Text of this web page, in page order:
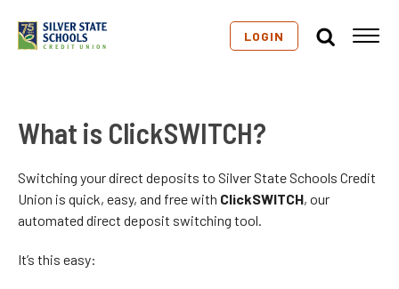
LOGIN
What is ClickSWITCH?
Switching your direct deposits to Silver State Schools Credit
Union is quick, easy, and free with ClickSWITCH, our
automated direct deposit switching tool.
It’s this easy: